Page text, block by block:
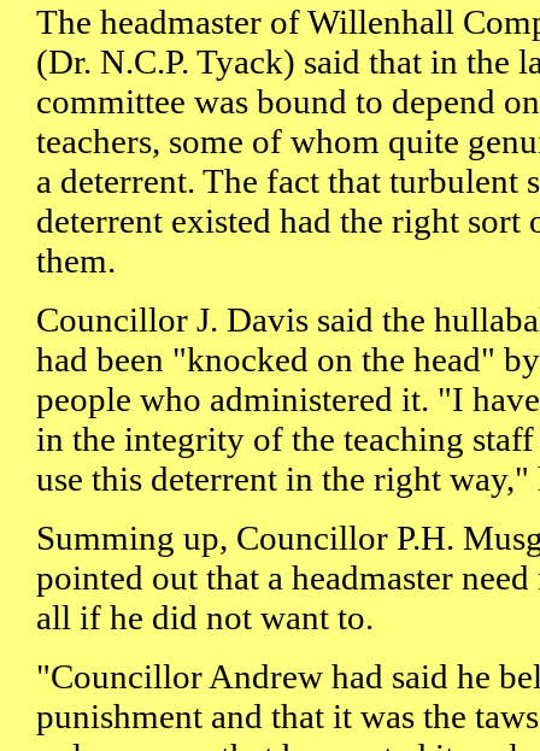
The headmaster of Willenhall
(Dr. N.C.P. Tyack) said that in the
committee was bound to depend
teachers, some of whom quite
a deterrent. The fact that turbulent
deterrent existed had the right
them.
Councillor J. Davis said the
had been "knocked on the head"
people who administered it. "I
in the integrity of the teaching
use this deterrent in the right way,"
Summing up, Councillor P.H.
pointed out that a headmaster need
all if he did not want to.
"Councillor Andrew had said he
punishment and that it was the